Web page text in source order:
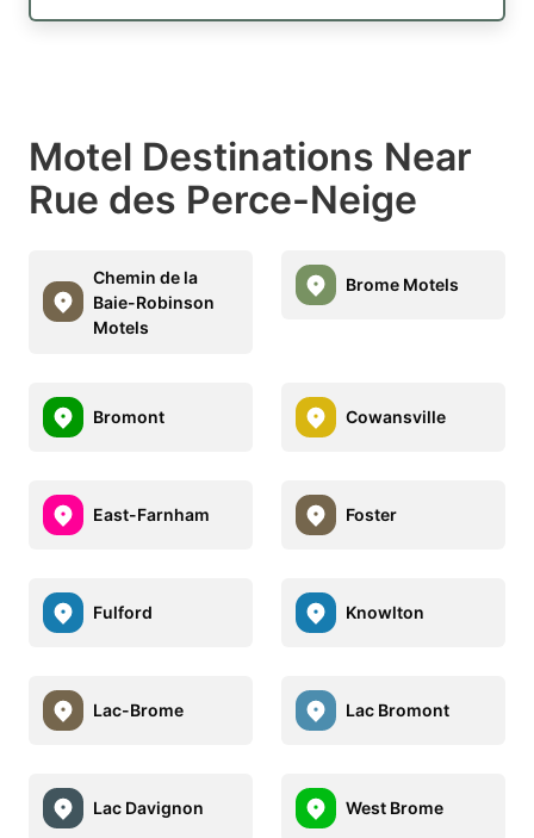
Motel Destinations Near
Rue des Perce-Neige
Chemin de la
Baie-Robinson
Motels
Brome Motels
Bromont Cowansville
East-Farnham Foster
Fulford Knowlton
Lac-Brome Lac Bromont
Lac Davignon West Brome